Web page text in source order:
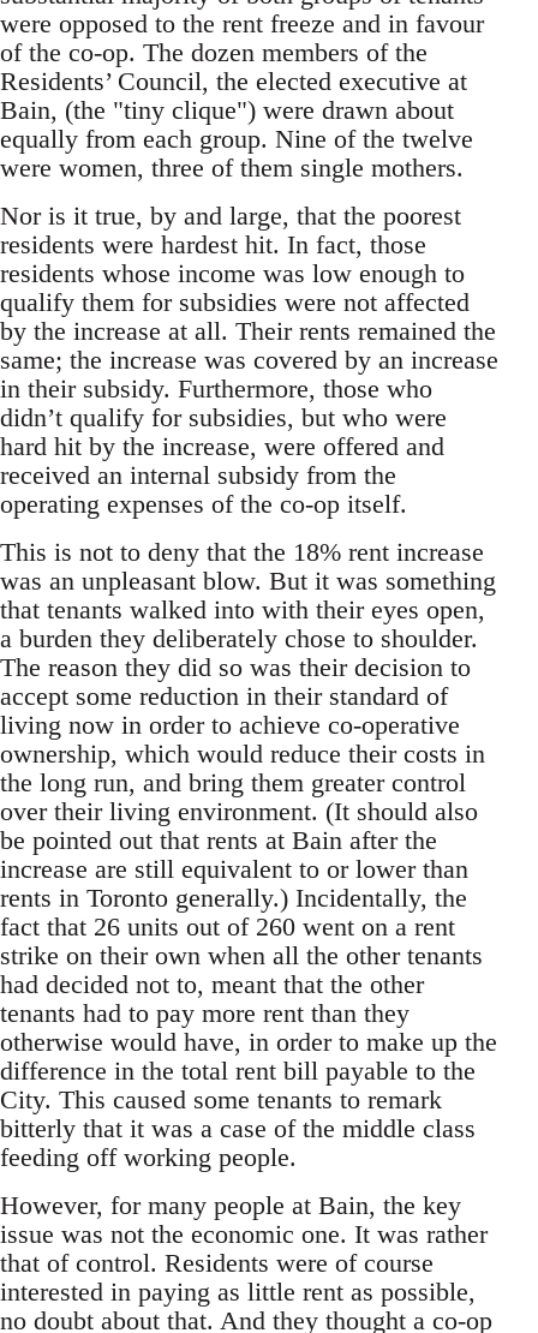
were opposed to the rent freeze and in favour
of the co-op. The dozen members of the
Residents’ Council, the elected executive at
Bain, (the "tiny clique") were drawn about
equally from each group. Nine of the twelve
were women, three of them single mothers.
Nor is it true, by and large, that the poorest
residents were hardest hit. In fact, those
residents whose income was low enough to
qualify them for subsidies were not affected
by the increase at all. Their rents remained the
same; the increase was covered by an increase
in their subsidy. Furthermore, those who
didn’t qualify for subsidies, but who were
hard hit by the increase, were offered and
received an internal subsidy from the
operating expenses of the co-op itself.
This is not to deny that the 18% rent increase
was an unpleasant blow. But it was something
that tenants walked into with their eyes open,
a burden they deliberately chose to shoulder.
The reason they did so was their decision to
accept some reduction in their standard of
living now in order to achieve co-operative
ownership, which would reduce their costs in
the long run, and bring them greater control
over their living environment. (It should also
be pointed out that rents at Bain after the
increase are still equivalent to or lower than
rents in Toronto generally.) Incidentally, the
fact that 26 units out of 260 went on a rent
strike on their own when all the other tenants
had decided not to, meant that the other
tenants had to pay more rent than they
otherwise would have, in order to make up the
difference in the total rent bill payable to the
City. This caused some tenants to remark
bitterly that it was a case of the middle class
feeding off working people.
However, for many people at Bain, the key
issue was not the economic one. It was rather
that of control. Residents were of course
interested in paying as little rent as possible,
no doubt about that. And they thought a co-op